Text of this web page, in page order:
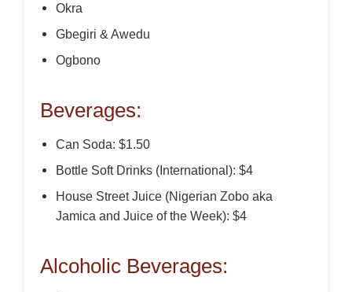
Okra
Gbegiri & Awedu
Ogbono
Beverages:
Can Soda: $1.50
Bottle Soft Drinks (International): $4
House Street Juice (Nigerian Zobo aka
Jamica and Juice of the Week): $4
Alcoholic Beverages: